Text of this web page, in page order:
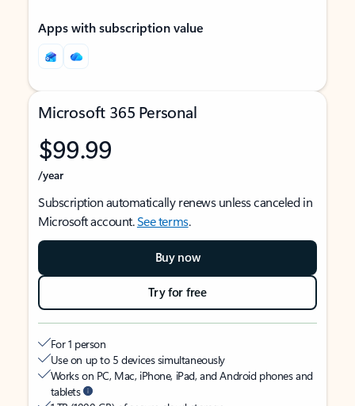
Apps with subscription value
Microsoft 365 Personal
$99.99
/year
Subscription automatically renews unless canceled in
Microsoft account.See terms.
Buy now
Try for free
For 1 person
Use on up to 5 devices simultaneously
Works on PC, Mac, iPhone, iPad, and Android phones and
tablets